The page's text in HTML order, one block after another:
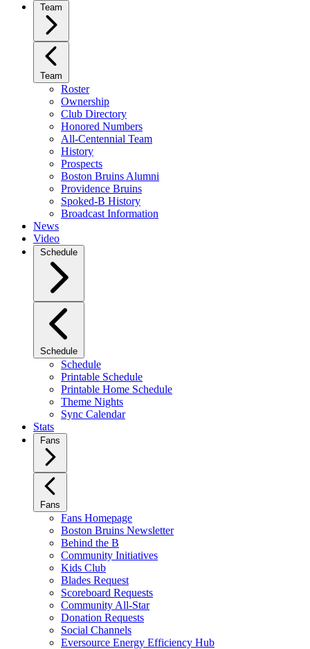
Team
Team
Roster
Ownership
Club Directory
Honored Numbers
All-Centennial Team
History
Prospects
Boston Bruins Alumni
Providence Bruins
Spoked-B History
Broadcast Information
News
Video
Schedule
Schedule
Schedule
Printable Schedule
Printable Home Schedule
Theme Nights
Sync Calendar
Stats
Fans
Fans
Fans Homepage
Boston Bruins Newsletter
Behind the B
Community Initiatives
Kids Club
Blades Request
Scoreboard Requests
Community All-Star
Donation Requests
Social Channels
Eversource Energy Efficiency Hub